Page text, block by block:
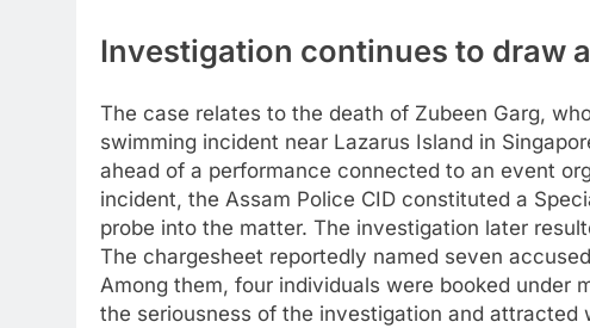
Investigation continues to draw
The case relates to the death of Zubeen Garg,
swimming incident near Lazarus Island in
ahead of a performance connected to an event
incident, the Assam Police CID constituted a
probe into the matter. The investigation later
The chargesheet reportedly named seven
Among them, four individuals were booked under
the seriousness of the investigation and attracted